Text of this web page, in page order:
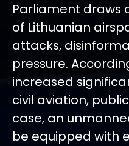
Parliament draws
of Lithuanian
attacks,
pressure.
increased
civil aviation,
case, an
be equipped with